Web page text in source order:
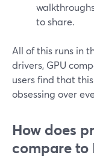
to share.
All of this runs in
drivers, GPU
users find that
obsessing over
How does
compare to